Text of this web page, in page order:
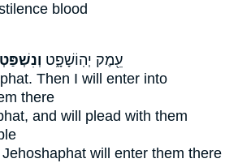
blood
עֵ֖מֶק יְהֽוֹשָׁפָ֑ט
Then I will enter into
there
and will plead with them
will enter them there